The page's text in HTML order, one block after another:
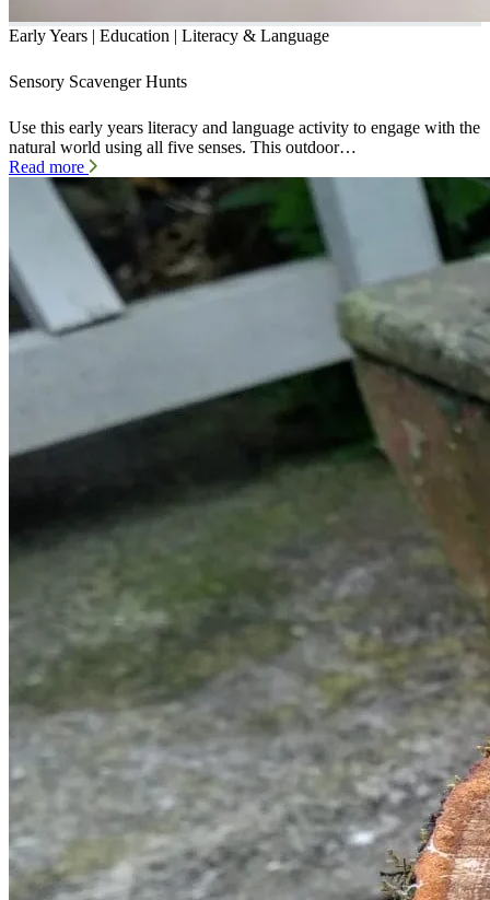
Early Years | Education | Literacy & Language
Sensory Scavenger Hunts
Use this early years literacy and language activity to engage with the
natural world using all five senses. This outdoor…
Read more